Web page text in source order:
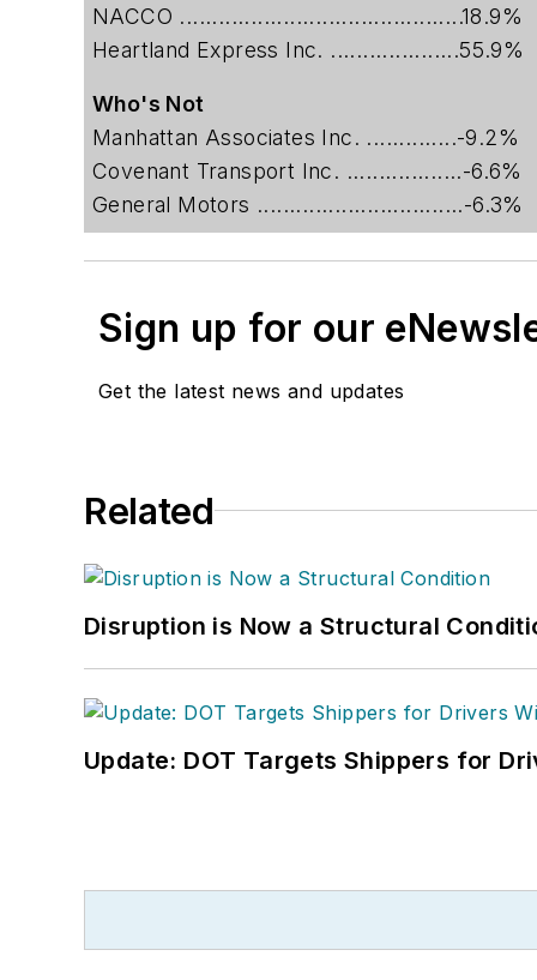
NACCO ............................................18.9%
Heartland Express Inc. ....................55.9%
Who's Not
Manhattan Associates Inc. ..............-9.2%
Covenant Transport Inc. ..................-6.6%
General Motors ................................-6.3%
Sign up for our
Get the latest news and updates
Related
Disruption is Now a Structural
Update: DOT Targets Shippers for